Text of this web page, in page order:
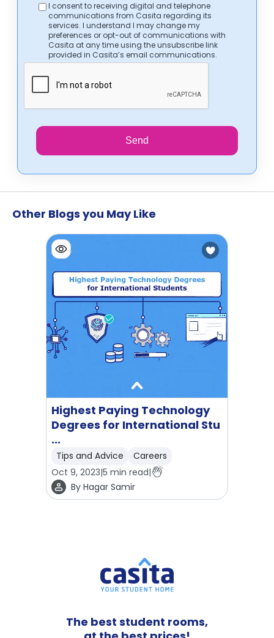
I consent to receiving digital and telephone
communications from Casita regarding its
services. I understand I may change my
preferences or opt-out of communications with
Casita at any time using the unsubscribe link
provided in Casita’s email communications.
Send
Other Blogs you May Like
Highest Paying Technology
Degrees for International Stu
...
Tips and Advice
Careers
Oct 9, 2023|5 min read|
By Hagar Samir
The best student rooms,